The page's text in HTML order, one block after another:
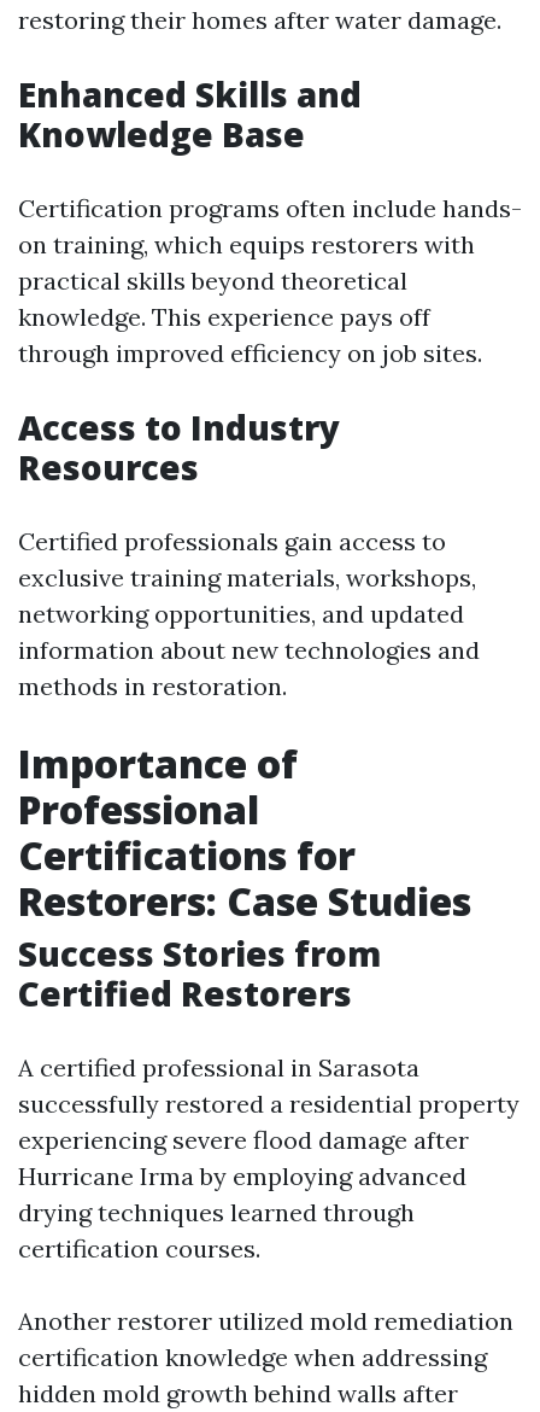
restoring their homes after water damage.
Enhanced Skills and
Knowledge Base
Certification programs often include hands-
on training, which equips restorers with
practical skills beyond theoretical
knowledge. This experience pays off
through improved efficiency on job sites.
Access to Industry
Resources
Certified professionals gain access to
exclusive training materials, workshops,
networking opportunities, and updated
information about new technologies and
methods in restoration.
Importance of
Professional
Certifications for
Restorers: Case Studies
Success Stories from
Certified Restorers
A certified professional in Sarasota
successfully restored a residential property
experiencing severe flood damage after
Hurricane Irma by employing advanced
drying techniques learned through
certification courses.
Another restorer utilized mold remediation
certification knowledge when addressing
hidden mold growth behind walls after